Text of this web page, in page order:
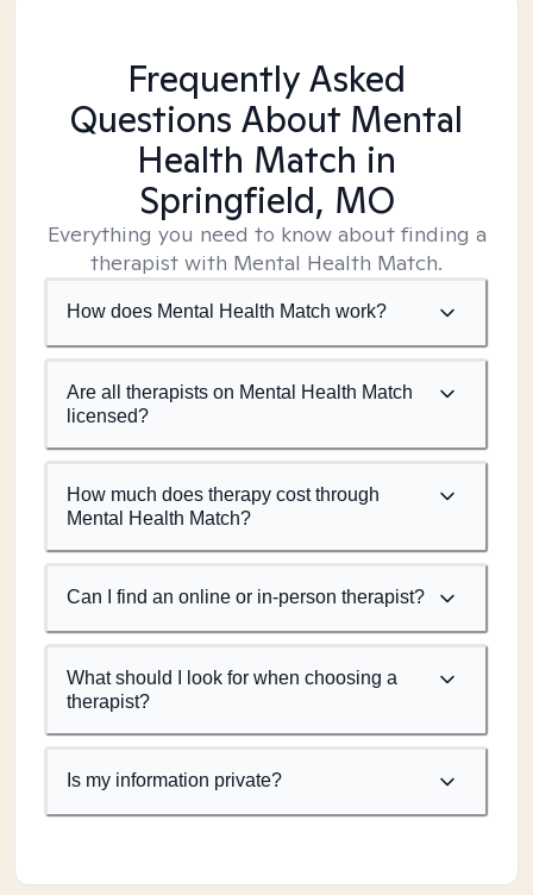
Frequently Asked
Questions About Mental
Health Match in
Springfield, MO
Everything you need to know about finding a
therapist with Mental Health Match.
How does Mental Health Match work?
Are all therapists on Mental Health Match
licensed?
How much does therapy cost through
Mental Health Match?
Can I find an online or in-person therapist?
What should I look for when choosing a
therapist?
Is my information private?